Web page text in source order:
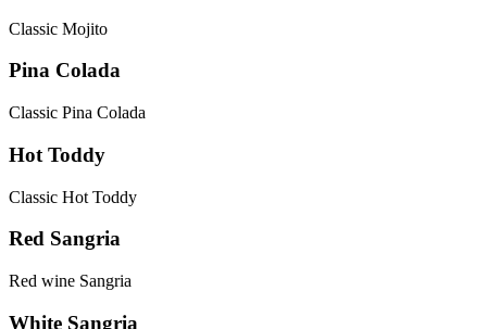
Classic Mojito
Pina Colada
Classic Pina Colada
Hot Toddy
Classic Hot Toddy
Red Sangria
Red wine Sangria
White Sangria